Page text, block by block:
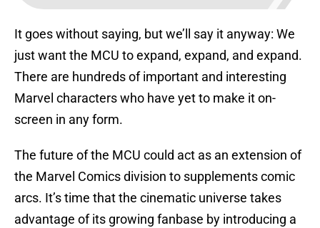
It goes without saying, but we’ll say it anyway: We
just want the MCU to expand, expand, and expand.
There are hundreds of important and interesting
Marvel characters who have yet to make it on-
screen in any form.
The future of the MCU could act as an extension of
the Marvel Comics division to supplements comic
arcs. It’s time that the cinematic universe takes
advantage of its growing fanbase by introducing a